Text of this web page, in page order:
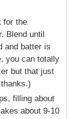
for the
Blend until
and batter is
you can totally
but that just
filling about
about 9-10